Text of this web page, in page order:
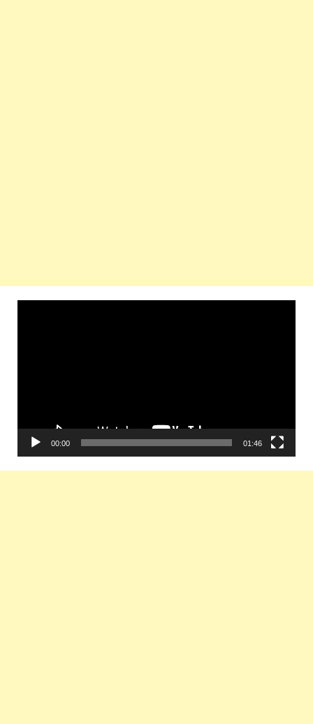
00:00 01:46